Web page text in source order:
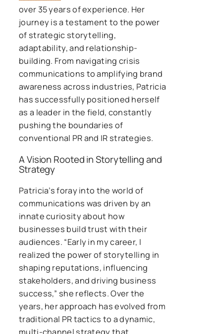
over 35 years of experience. Her
journey is a testament to the power
of strategic storytelling,
adaptability, and relationship-
building. From navigating crisis
communications to amplifying brand
awareness across industries, Patricia
has successfully positioned herself
as a leader in the field, constantly
pushing the boundaries of
conventional PR and IR strategies.
A Vision Rooted in Storytelling and
Strategy
Patricia’s foray into the world of
communications was driven by an
innate curiosity about how
businesses build trust with their
audiences. “Early in my career, I
realized the power of storytelling in
shaping reputations, influencing
stakeholders, and driving business
success,” she reflects. Over the
years, her approach has evolved from
traditional PR tactics to a dynamic,